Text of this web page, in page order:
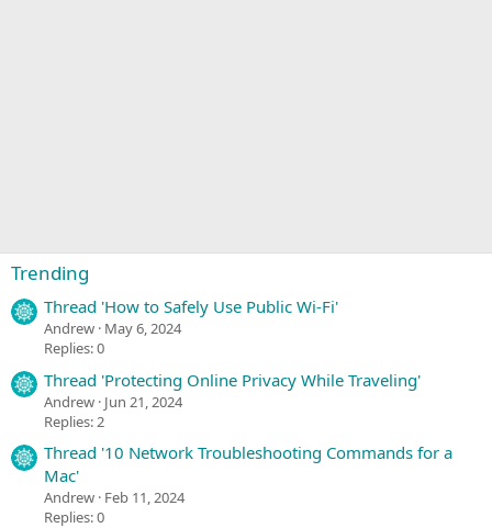
Trending
Thread 'How to Safely Use Public Wi-Fi'
Andrew May 6, 2024
Replies: 0
Thread 'Protecting Online Privacy While Traveling'
Andrew Jun 21, 2024
Replies: 2
Thread '10 Network Troubleshooting Commands for a
Mac'
Andrew Feb 11, 2024
Replies: 0